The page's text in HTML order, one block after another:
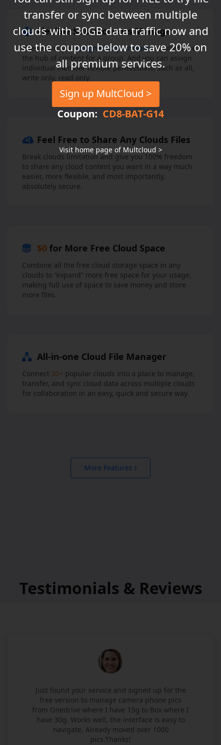
transfer or sync between multiple
clouds with 30GB data traffic now and
use the coupon below to save 20% on
all premium services.
Sign up MultCloud >
Coupon: CD8-BAT-G14
Visit home page of Multcloud >
Flexible Sub-accounts Manager
The folders youassigned to your teammembers are
the hub of content for a group. And you can assign
individual member flexible permissions, such as all,
write only, read only.
Feel Free to Share Any Clouds Files
Break clouds limitation and give you 100% freedom
to share any cloud content you want in a way much
easier, more flexible, and most importantly,
absolutely secure.
$0 for More Free Cloud Space
Combine all the free cloud storage space in any
clouds to “expand” more free space for your usage,
making full use of space to save money and store
more files.
All-in-one Cloud File Manager
Connect 30+ popular clouds into a place to manage,
transfer, and sync cloud data across multiple clouds
for collaboration in an easy, quick and secure way.
More Features
Testimonials & Reviews
Just found your service and signed up for the
free version to manage camera phone pics
from Onedrive where I have 15g to Box where I
have 30g. Works well, the interface is easy to
navigate. Already moved over 1000
pics.Thanks!